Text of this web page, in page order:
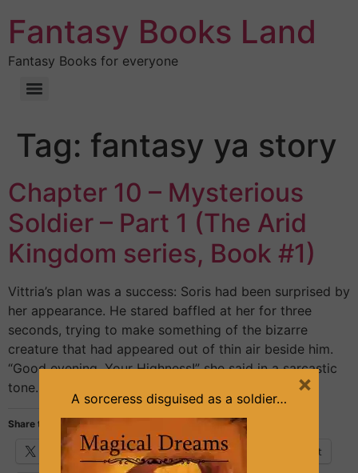
Fantasy Books Land
Fantasy Books for everyone
Tag: fantasy ya story
Chapter 10 – Mysterious
Soldier – Part 1 (The Arid
Kingdom series, Book #1)
Vittria’s plan was a success: Soris had been surprised by
her appearance. He stared baffled at her for three
seconds, trying to make something of the bizarre
creature that had appeared out of thin air beside him.
“Good evening, Your Highness!” she said in a sarcastic
tone. She leaned herself on one leg, posing to […]
Share this:
Facebook Email Pinterest
A sorceress disguised as a soldier…
×